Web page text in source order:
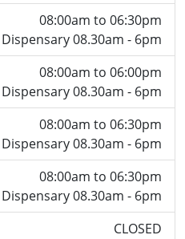
08:00am to 06:30pm
Dispensary 08.30am - 6pm
08:00am to 06:00pm
Dispensary 08.30am - 6pm
08:00am to 06:30pm
Dispensary 08.30am - 6pm
08:00am to 06:30pm
Dispensary 08.30am - 6pm
CLOSED